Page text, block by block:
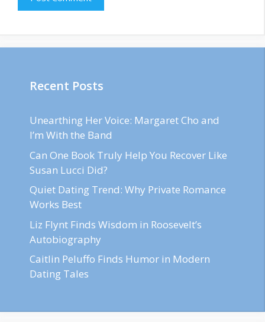
Recent Posts
Unearthing Her Voice: Margaret Cho and
I’m With the Band
Can One Book Truly Help You Recover Like
Susan Lucci Did?
Quiet Dating Trend: Why Private Romance
Works Best
Liz Flynt Finds Wisdom in Roosevelt’s
Autobiography
Caitlin Peluffo Finds Humor in Modern
Dating Tales